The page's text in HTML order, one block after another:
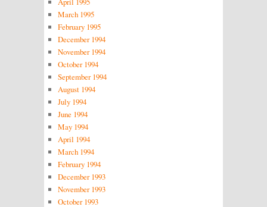
March 1995
February 1995
December 1994
November 1994
October 1994
September 1994
August 1994
July 1994
June 1994
May 1994
April 1994
March 1994
February 1994
December 1993
November 1993
October 1993